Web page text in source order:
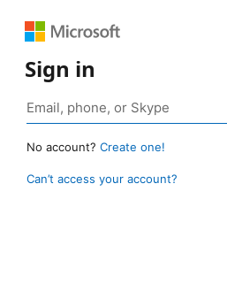
Sign in
No account? Create one!
Can’t access your account?